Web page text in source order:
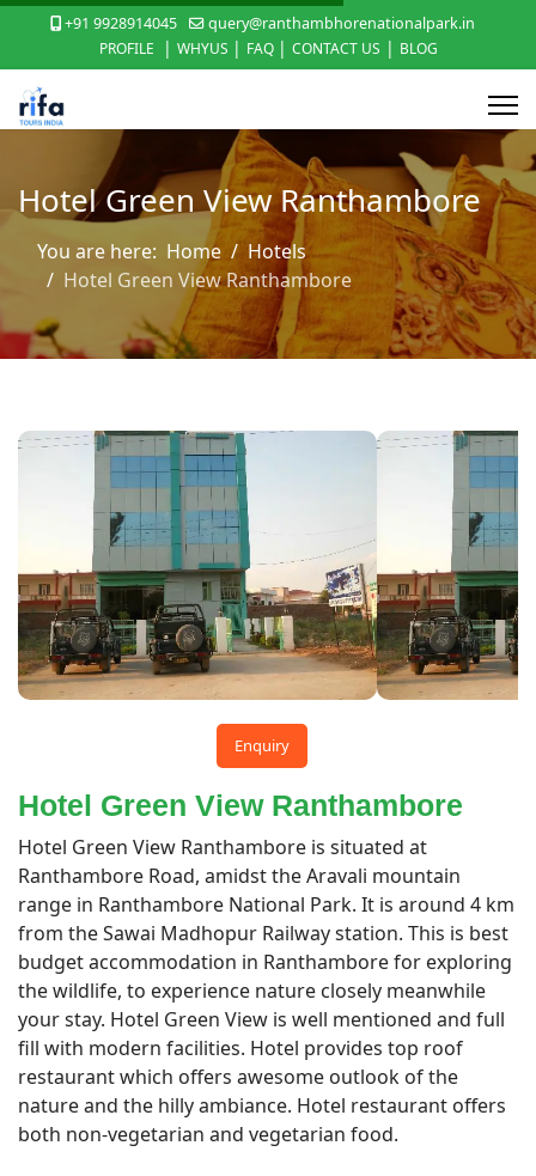
+91 9928914045
query@ranthambhorenationalpark.in
PROFILE
| WHYUS | FAQ | CONTACT US | BLOG
Hotel Green View Ranthambore
You are here: Home
Hotels
Hotel Green View Ranthambore
Enquiry
Hotel Green View Ranthambore
Hotel Green View Ranthambore is situated at
Ranthambore Road, amidst the Aravali mountain
range in Ranthambore National Park. It is around 4 km
from the Sawai Madhopur Railway station. This is best
budget accommodation in Ranthambore for exploring
the wildlife, to experience nature closely meanwhile
your stay. Hotel Green View is well mentioned and full
fill with modern facilities. Hotel provides top roof
restaurant which offers awesome outlook of the
nature and the hilly ambiance. Hotel restaurant offers
both non-vegetarian and vegetarian food.